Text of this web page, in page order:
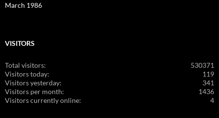
March 1986
VISITORS
530371
Total visitors:
119
Visitors today:
341
Visitors yesterday:
1436
Visitors per month:
4
Visitors currently online: